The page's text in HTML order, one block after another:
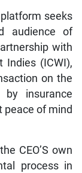
seeks
audience of
with
Indies (ICWI),
on the
by insurance
peace of mind
CEO’S own
process in